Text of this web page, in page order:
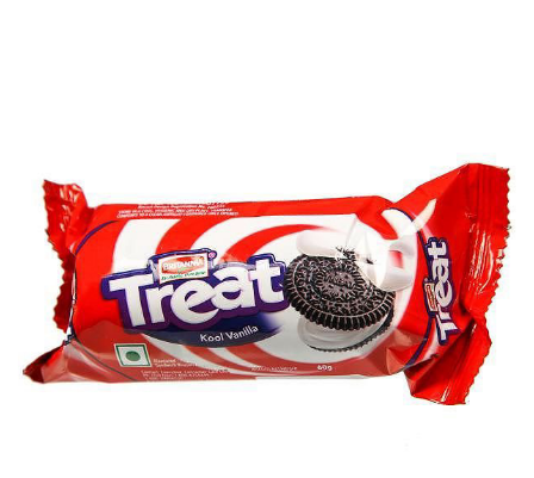
Sweets
Delivery
Calculator